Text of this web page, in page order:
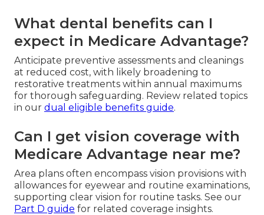
What dental benefits can I
expect in Medicare Advantage?
Anticipate preventive assessments and cleanings
at reduced cost, with likely broadening to
restorative treatments within annual maximums
for thorough safeguarding. Review related topics
in our dual eligible benefits guide.
Can I get vision coverage with
Medicare Advantage near me?
Area plans often encompass vision provisions with
allowances for eyewear and routine examinations,
supporting clear vision for routine tasks. See our
Part D guide for related coverage insights.